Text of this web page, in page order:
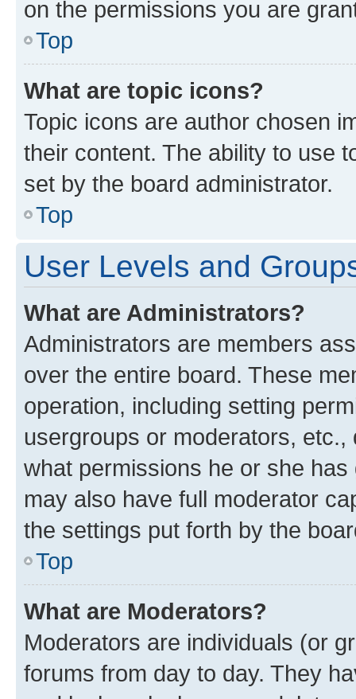
on the permissions you are
Top
What are topic icons?
Topic icons are author chosen
their content. The ability to use
set by the board administrator.
Top
User Levels and
What are Administrators?
Administrators are members
over the entire board. These
operation, including setting
usergroups or moderators,
what permissions he or she
may also have full moderator
the settings put forth by the
Top
What are Moderators?
Moderators are individuals (or
forums from day to day. They